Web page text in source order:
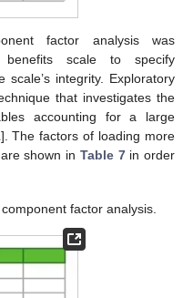
factor analysis was
scale to specify
integrity. Exploratory
that investigates the
accounting for a large
]. The factors of loading more
shown in Table 7in order
factor analysis.